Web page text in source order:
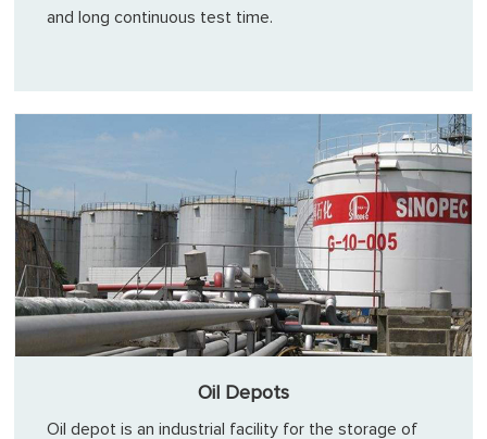
and long continuous test time.
Oil Depots
Oil depot is an industrial facility for the storage of